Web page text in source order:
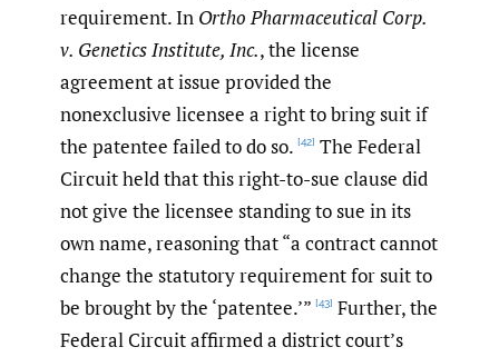
requirement. In Ortho Pharmaceutical Corp.
v. Genetics Institute, Inc., the license
agreement at issue provided the
nonexclusive licensee a right to bring suit if
the patentee failed to do so. [42] The Federal
Circuit held that this right-to-sue clause did
not give the licensee standing to sue in its
own name, reasoning that “a contract cannot
change the statutory requirement for suit to
be brought by the ‘patentee.’” [43] Further, the
Federal Circuit affirmed a district court’s